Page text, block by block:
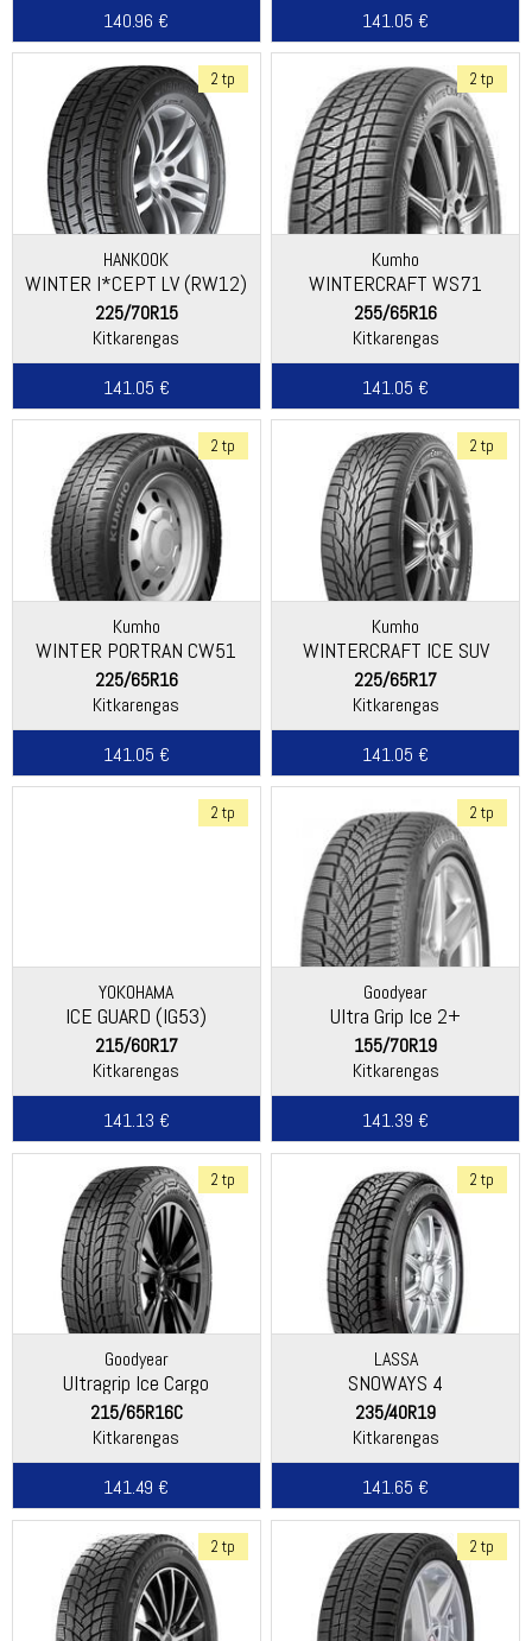
140.96 €
141.05 €
2 tp
HANKOOK
WINTER I*CEPT LV (RW12)
225/70R15
Kitkarengas
141.05 €
2 tp
Kumho
WINTERCRAFT WS71
255/65R16
Kitkarengas
141.05 €
2 tp
Kumho
WINTER PORTRAN CW51
225/65R16
Kitkarengas
141.05 €
2 tp
Kumho
WINTERCRAFT ICE SUV
WS51
225/65R17
Kitkarengas
141.05 €
2 tp
YOKOHAMA
ICE GUARD (IG53)
215/60R17
Kitkarengas
141.13 €
2 tp
Goodyear
Ultra Grip Ice 2+
155/70R19
Kitkarengas
141.39 €
2 tp
Goodyear
Ultragrip Ice Cargo
215/65R16C
Kitkarengas
141.49 €
2 tp
LASSA
SNOWAYS 4
235/40R19
Kitkarengas
141.65 €
2 tp 2 tp